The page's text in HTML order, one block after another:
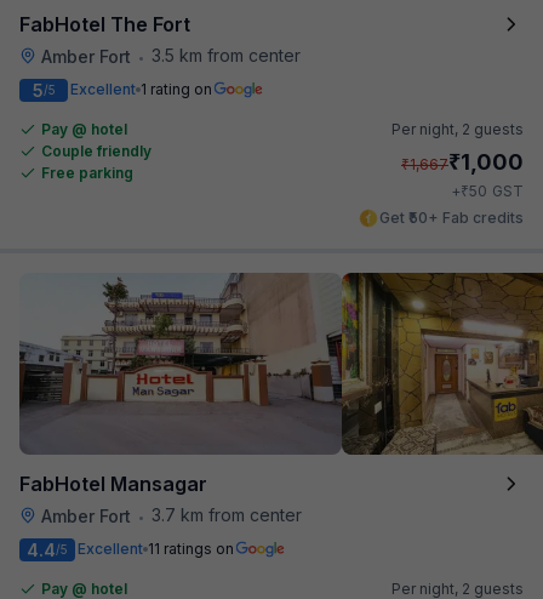
FabHotel The Fort
Amber Fort •
3.5 km from center
5/5 Excellent 1 rating on
Pay @ hotel
Couple friendly
Free parking
Per night, 2 guests
₹1,667₹1,000
+₹50 GST
Get ₹50+ Fab credits
FabHotel Mansagar
Amber Fort •
3.7 km from center
4.4/5 Excellent 11 ratings on
Pay @ hotel
Per night, 2 guests